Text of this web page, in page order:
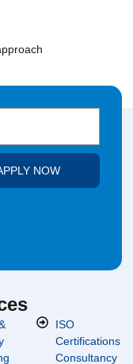
NOW
ISO
Certifications
Consultancy